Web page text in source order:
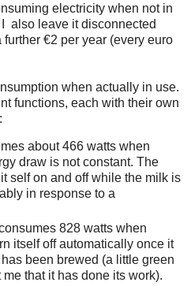
electricity when not in
also leave it disconnected
€2 per year (every euro
when actually in use.
functions, each with their own
about 466 watts when
draw is not constant. The
self on and off while the milk is
in response to a
828 watts when
itself off automatically once it
been brewed (a little green
that it has done its work).